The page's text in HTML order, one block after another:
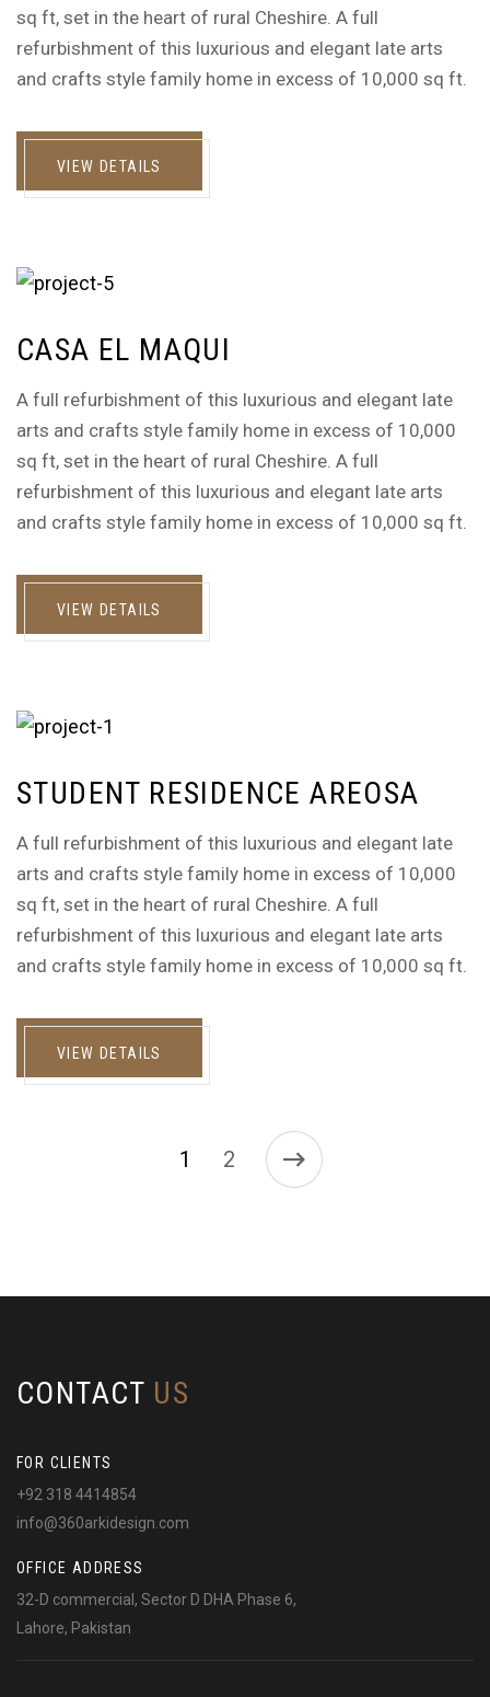
sq ft, set in the heart of rural Cheshire. A full
refurbishment of this luxurious and elegant late arts
and crafts style family home in excess of 10,000 sq ft.
VIEW DETAILS
CASA EL MAQUI
A full refurbishment of this luxurious and elegant late
arts and crafts style family home in excess of 10,000
sq ft, set in the heart of rural Cheshire. A full
refurbishment of this luxurious and elegant late arts
and crafts style family home in excess of 10,000 sq ft.
VIEW DETAILS
STUDENT RESIDENCE AREOSA
A full refurbishment of this luxurious and elegant late
arts and crafts style family home in excess of 10,000
sq ft, set in the heart of rural Cheshire. A full
refurbishment of this luxurious and elegant late arts
and crafts style family home in excess of 10,000 sq ft.
VIEW DETAILS
1 2
CONTACT US
FOR CLIENTS
+92 318 4414854
info@360arkidesign.com
OFFICE ADDRESS
32-D commercial, Sector D DHA Phase 6,
Lahore, Pakistan